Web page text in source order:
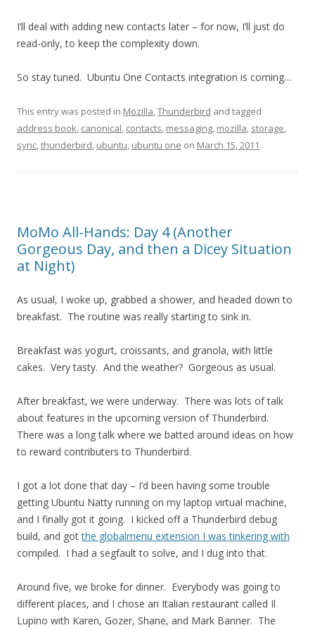
I’ll deal with adding new contacts later – for now, I’ll just do
read-only, to keep the complexity down.
So stay tuned. Ubuntu One Contacts integration is coming…
This entry was posted in Mozilla,Thunderbird and tagged
address book, canonical, contacts, messaging, mozilla, storage,
sync,thunderbird, ubuntu, ubuntu one on March 15, 2011.
MoMo All-Hands: Day 4 (Another
Gorgeous Day, and then a Dicey Situation
at Night)
As usual, I woke up, grabbed a shower, and headed down to
breakfast. The routine was really starting to sink in.
Breakfast was yogurt, croissants, and granola, with little
cakes. Very tasty. And the weather? Gorgeous as usual.
After breakfast, we were underway. There was lots of talk
about features in the upcoming version of Thunderbird.
There was a long talk where we batted around ideas on how
to reward contributers to Thunderbird.
I got a lot done that day – I’d been having some trouble
getting Ubuntu Natty running on my laptop virtual machine,
and I finally got it going. I kicked off a Thunderbird debug
build, and gotthe globalmenu extension I was tinkering with
compiled. I had a segfault to solve, and I dug into that.
Around five, we broke for dinner. Everybody was going to
different places, and I chose an Italian restaurant called Il
Lupino with Karen, Gozer, Shane, and Mark Banner. The